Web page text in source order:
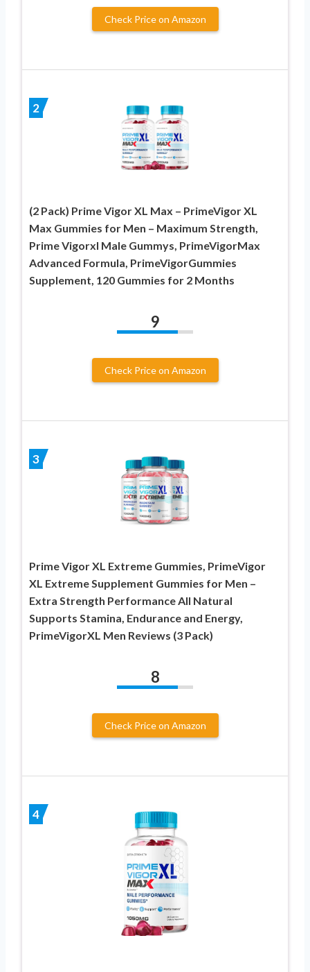
Check Price on Amazon
2
(2 Pack) Prime Vigor XL Max – PrimeVigor XL
Max Gummies for Men – Maximum Strength,
Prime Vigorxl Male Gummys, PrimeVigorMax
Advanced Formula, PrimeVigorGummies
Supplement, 120 Gummies for 2 Months
9
Check Price on Amazon
3
Prime Vigor XL Extreme Gummies, PrimeVigor
XL Extreme Supplement Gummies for Men –
Extra Strength Performance All Natural
Supports Stamina, Endurance and Energy,
PrimeVigorXL Men Reviews (3 Pack)
8
Check Price on Amazon
4